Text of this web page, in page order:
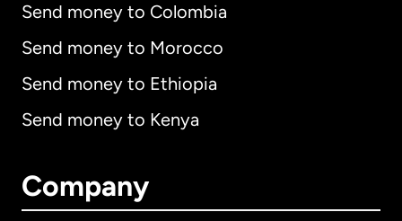
Send money to Colombia
Send money to Morocco
Send money to Ethiopia
Send money to Kenya
Company